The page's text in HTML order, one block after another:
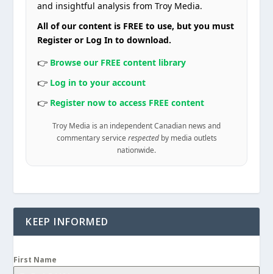
and insightful analysis from Troy Media.
All of our content is FREE to use, but you must
Register or Log In to download.
👉 Browse our FREE content library
👉 Log in to your account
👉 Register now to access FREE content
Troy Media is an independent Canadian news and
commentary service respectedby media outlets
nationwide.
KEEP INFORMED
First Name